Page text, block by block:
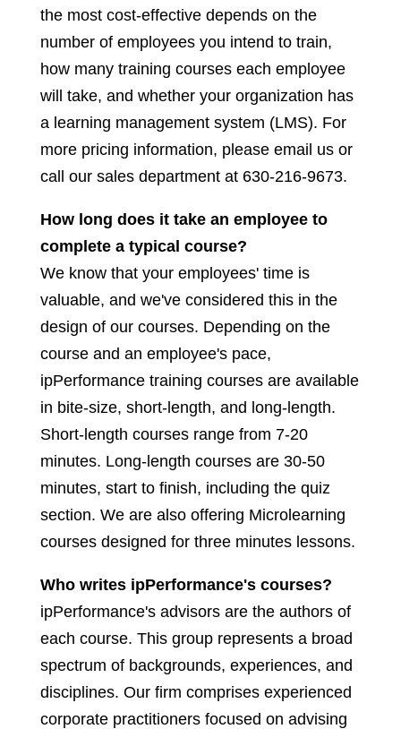
the most cost-effective depends on the
number of employees you intend to train,
how many training courses each employee
will take, and whether your organization has
a learning management system (LMS). For
more pricing information, please email us or
call our sales department at 630-216-9673.
How long does it take an employee to
complete a typical course?
We know that your employees' time is
valuable, and we've considered this in the
design of our courses. Depending on the
course and an employee's pace,
ipPerformance training courses are available
in bite-size, short-length, and long-length.
Short-length courses range from 7-20
minutes. Long-length courses are 30-50
minutes, start to finish, including the quiz
section. We are also offering Microlearning
courses designed for three minutes lessons.
Who writes ipPerformance's courses?
ipPerformance's advisors are the authors of
each course. This group represents a broad
spectrum of backgrounds, experiences, and
disciplines. Our firm comprises experienced
corporate practitioners focused on advising